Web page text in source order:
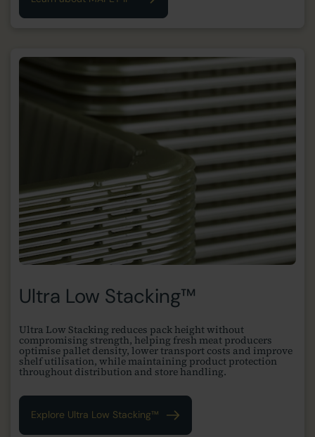
Ultra Low Stacking™
Ultra Low Stacking reduces pack height without
compromising strength, helping fresh meat producers
optimise pallet density, lower transport costs and improve
shelf utilisation, while maintaining product protection
throughout distribution and store handling.
Explore Ultra Low Stacking™